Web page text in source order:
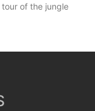
tour of the jungle